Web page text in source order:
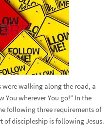
were walking along the road, a
You wherever You go!” In the
following three requirements of
discipleship is following Jesus.